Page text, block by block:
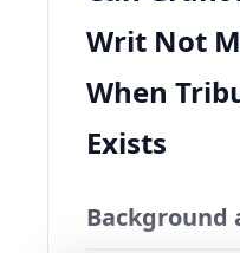
Writ Not
When
Exists
Background